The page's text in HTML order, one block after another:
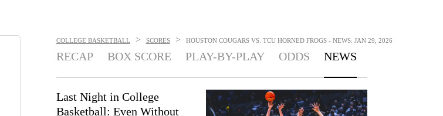
COLLEGE BASKETBALL > SCORES > HOUSTON COUGARS VS. TCU HORNED FROGS - NEWS: JAN 29, 2026
RECAP BOX SCORE PLAY-BY-PLAY ODDS NEWS
Last Night in College
Basketball: Even Without